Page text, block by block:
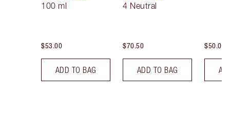
100 ml
$53.00
ADD TO BAG
4 Neutral
$70.50
ADD TO BAG
$50.00